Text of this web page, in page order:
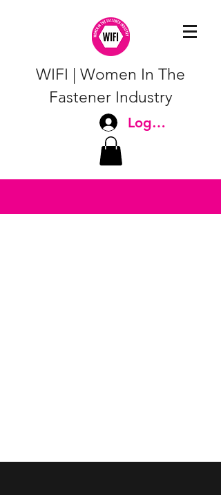
WIFI | Women In The
Fastener Industry
Log In